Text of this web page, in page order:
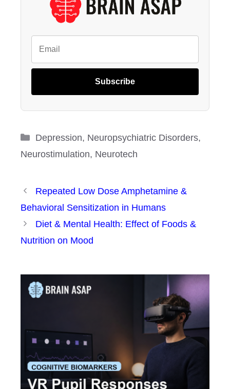
Subscribe
Categories
Depression, Neuropsychiatric Disorders,
Neurostimulation, Neurotech
Repeated Low Dose Amphetamine &
Behavioral Sensitization in Humans
Diet & Mental Health: Effect of Foods &
Nutrition on Mood